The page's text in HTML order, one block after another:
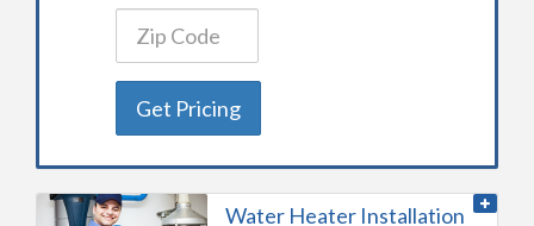
Get Pricing
Water Heater Installation